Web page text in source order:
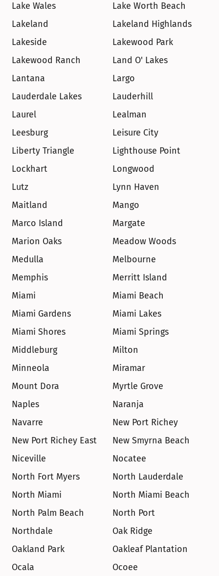
Lake Wales
Lake Worth Beach
Lakeland
Lakeland Highlands
Lakeside
Lakewood Park
Lakewood Ranch
Land O' Lakes
Lantana
Largo
Lauderdale Lakes
Lauderhill
Laurel
Lealman
Leesburg
Leisure City
Liberty Triangle
Lighthouse Point
Lockhart
Longwood
Lutz
Lynn Haven
Maitland
Mango
Marco Island
Margate
Marion Oaks
Meadow Woods
Medulla
Melbourne
Memphis
Merritt Island
Miami
Miami Beach
Miami Gardens
Miami Lakes
Miami Shores
Miami Springs
Middleburg
Milton
Minneola
Miramar
Mount Dora
Myrtle Grove
Naples
Naranja
Navarre
New Port Richey
New Port Richey East
New Smyrna Beach
Niceville
Nocatee
North Fort Myers
North Lauderdale
North Miami
North Miami Beach
North Palm Beach
North Port
Northdale
Oak Ridge
Oakland Park
Oakleaf Plantation
Ocala
Ocoee